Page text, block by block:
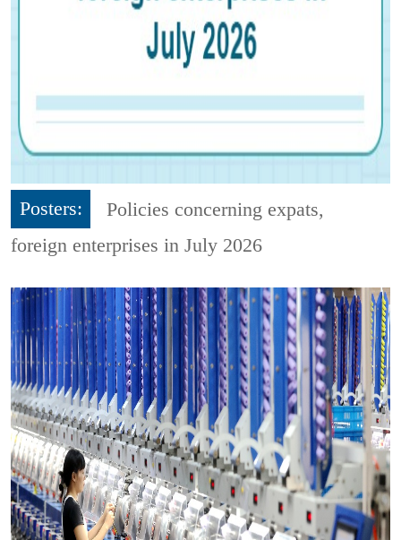
Posters:
Policies concerning expats,
foreign enterprises in July 2026